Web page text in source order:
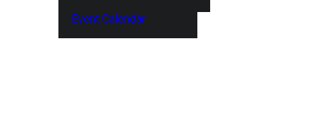
Event Calendar